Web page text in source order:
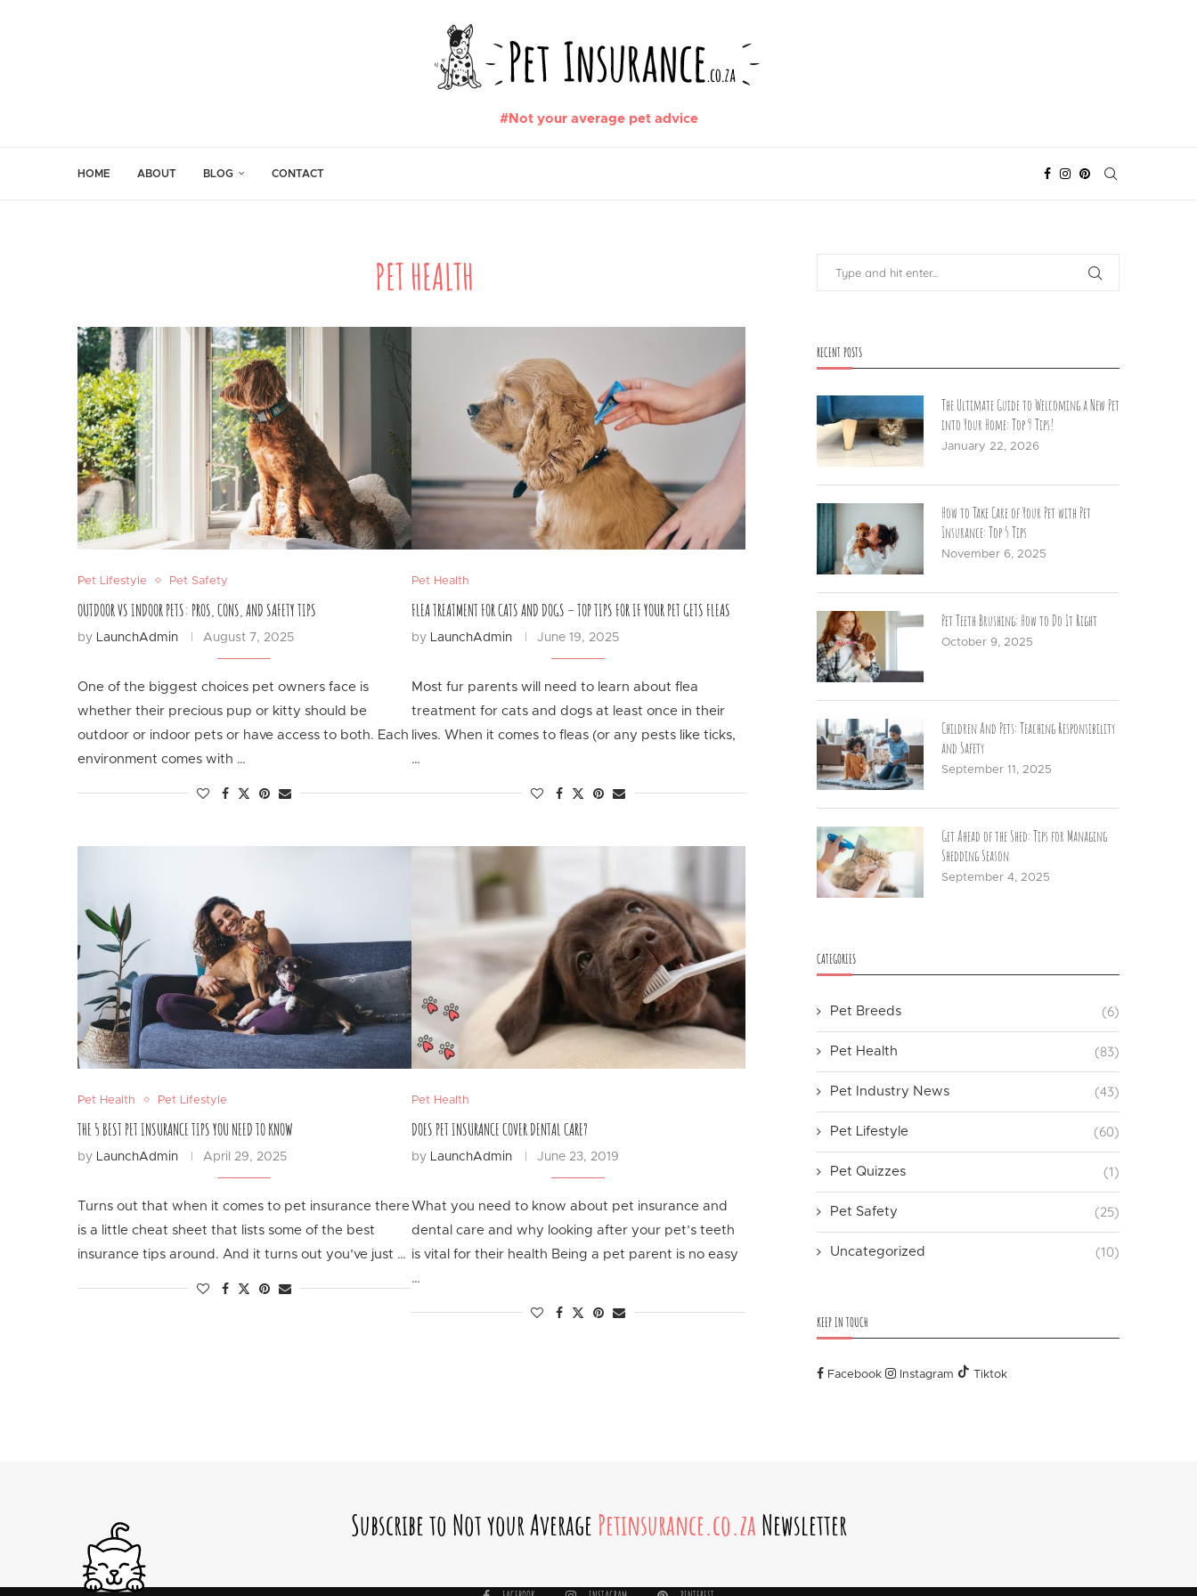
#Not your average pet advice
HOME ABOUT BLOG CONTACT
PET HEALTH
Pet Lifestyle Pet Safety
OUTDOOR VS INDOOR PETS: PROS, CONS, AND SAFETY TIPS
by LaunchAdmin August 7, 2025
One of the biggest choices pet owners face is
whether their precious pup or kitty should be
outdoor or indoor pets or have access to both. Each
environment comes with …
Pet Health
FLEA TREATMENT FOR CATS AND DOGS – TOP TIPS FOR IF YOUR PET GETS FLEAS
by LaunchAdmin June 19, 2025
Most fur parents will need to learn about flea
treatment for cats and dogs at least once in their
lives. When it comes to fleas (or any pests like ticks,
…
Pet Health Pet Lifestyle
THE 5 BEST PET INSURANCE TIPS YOU NEED TO KNOW
by LaunchAdmin April 29, 2025
Turns out that when it comes to pet insurance there
is a little cheat sheet that lists some of the best
insurance tips around. And it turns out you’ve just …
Pet Health
DOES PET INSURANCE COVER DENTAL CARE?
by LaunchAdmin June 23, 2019
What you need to know about pet insurance and
dental care and why looking after your pet’s teeth
is vital for their health Being a pet parent is no easy
…
RECENT POSTS
The Ultimate Guide to Welcoming a New Pet
into Your Home: Top 9 Tips!
January 22, 2026
How to Take Care of Your Pet with Pet
Insurance: Top 5 Tips
November 6, 2025
Pet Teeth Brushing: How to Do It Right
October 9, 2025
Children And Pets: Teaching Responsibility
and Safety
September 11, 2025
Get Ahead of the Shed: Tips for Managing
Shedding Season
September 4, 2025
CATEGORIES
Pet Breeds (6)
Pet Health (83)
Pet Industry News (43)
Pet Lifestyle (60)
Pet Quizzes (1)
Pet Safety (25)
Uncategorized (10)
KEEP IN TOUCH
Facebook Instagram Tiktok
Subscribe to Not your AveragePetinsurance.co.zaNewsletter